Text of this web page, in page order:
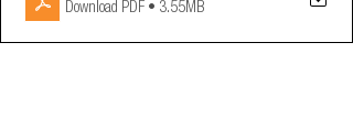
Download PDF • 3.55MB